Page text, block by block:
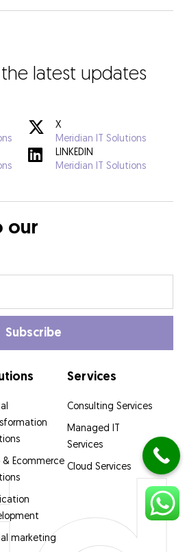
latest updates
X
Meridian IT Solutions
LINKEDIN
Meridian IT Solutions
our
& Ecommerce
marketing
Services
Consulting Services
Managed IT
Services
Cloud Services